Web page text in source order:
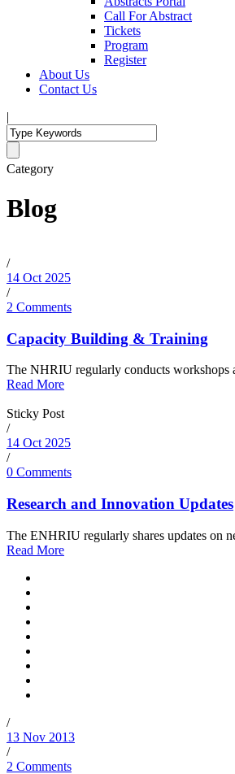
Call For Abstract
Tickets
Program
Register
About Us
Contact Us
|
Category
Blog
/
14 Oct 2025
/
2 Comments
Capacity Building & Training
The NHRIU regularly conducts workshops
Read More
Sticky Post
/
14 Oct 2025
/
0 Comments
Research and Innovation Updates
The ENHRIU regularly shares updates on
Read More
/
13 Nov 2013
/
2 Comments